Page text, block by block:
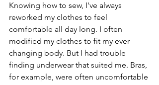
Knowing how to sew, I've always
reworked my clothes to feel
comfortable all day long. I often
modified my clothes to fit my ever-
changing body. But I had trouble
finding underwear that suited me. Bras,
for example, were often uncomfortable